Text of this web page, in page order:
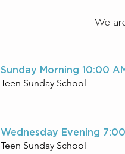
We
Sunday Morning 10:00
Teen Sunday School
Wednesday Evening 7:00
Teen Sunday School